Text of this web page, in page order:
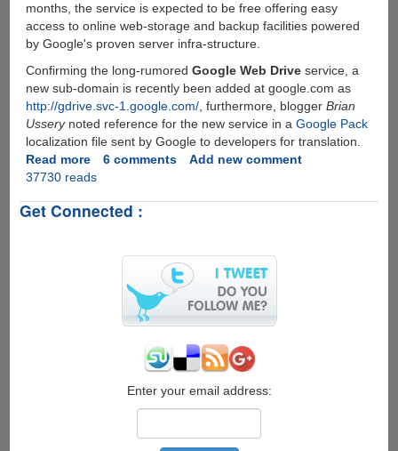
months, the service is expected to be free offering easy
access to online web-storage and backup facilities powered
by Google's proven server infra-structure.
Confirming the long-rumored Google Web Driveservice, a
new sub-domain is recently been added at google.com as
http://gdrive.svc-1.google.com/, furthermore, blogger Brian
Usserynoted reference for the new service in a Google Pack
localization file sent by Google to developers for translation.
Read moreabout
Google
-
Backup
Service
6 comments
Add new comment
37730 reads
Get Connected :
Enter your email address: